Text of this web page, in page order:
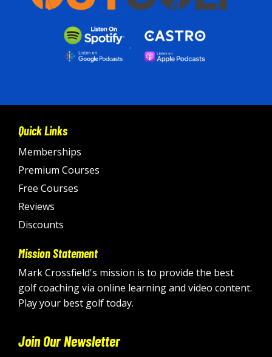
Quick Links
Memberships
Premium Courses
Free Courses
Reviews
Discounts
Mission Statement
Mark Crossfield's mission is to provide the best
golf coaching via online learning and video content.
Play your best golf today.
Join Our Newsletter